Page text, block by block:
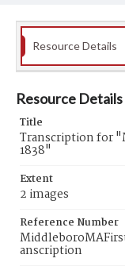
Resource Details
Resource Details
Title
Transcription for
1838"
Extent
2 images
Reference Number
anscription